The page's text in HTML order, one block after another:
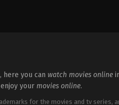
, here you can watch movies online
your movies online.
for the movies and tv series,